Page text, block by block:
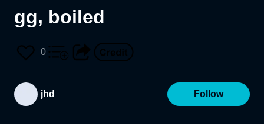
gg, boiled
0
jhd Follow